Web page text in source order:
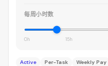
每周小时数
0h 15h
Active Per-Task Weekly Pay